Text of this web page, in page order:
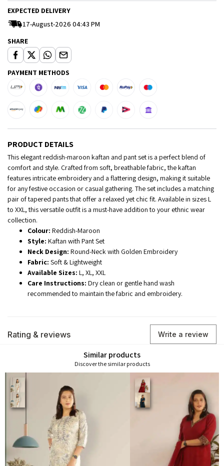
EXPECTED DELIVERY
17-August-2026 04:43 PM
SHARE
PAYMENT METHODS
PRODUCT DETAILS
This elegant reddish-maroon kaftan and pant set is a perfect blend of
comfort and style. Crafted from soft, breathable fabric, the kaftan
features intricate embroidery and a flattering design, making it suitable
for any festive occasion or casual gathering. The set includes a matching
pair of tapered pants that offer a relaxed yet chic fit. Available in sizes L
to XXL, this versatile outfit is a must-have addition to your ethnic wear
collection.
Colour: Reddish-Maroon
Style: Kaftan with Pant Set
Neck Design: Round-Neck with Golden Embroidery
Fabric: Soft & Lightweight
Available Sizes: L, XL, XXL
Care Instructions: Dry clean or gentle hand wash
recommended to maintain the fabric and embroidery.
Rating & reviews Write a review
Similar products
Discover the similar products